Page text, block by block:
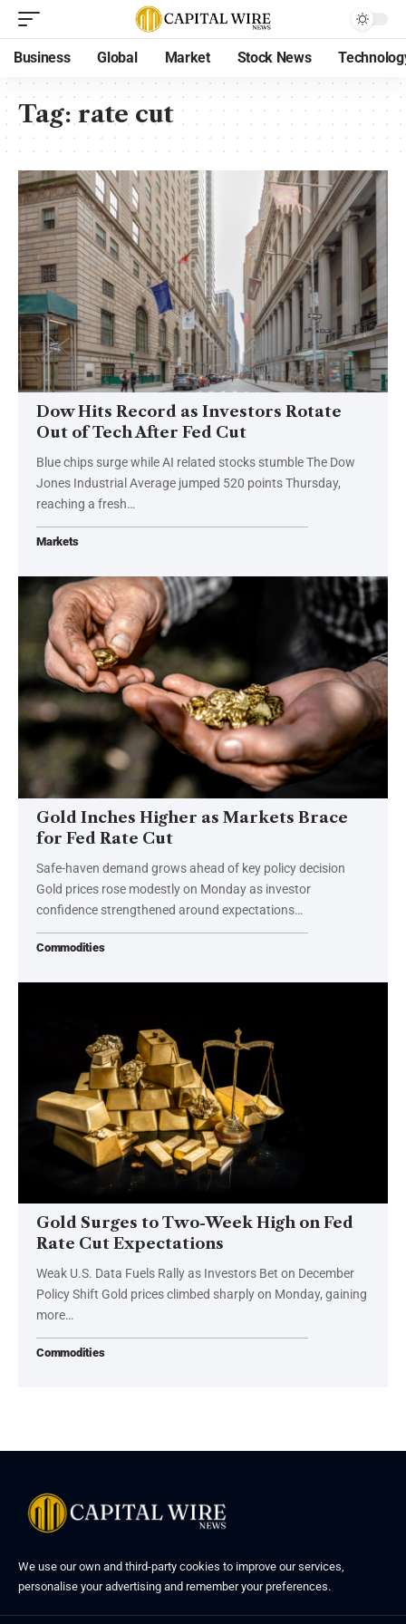
Business Global Market Stock News
Tag:rate cut
Dow Hits Record as Investors Rotate
Out of Tech After Fed Cut
Blue chips surge while AI related stocks stumble The Dow
Jones Industrial Average jumped 520 points Thursday,
reaching a fresh…
Markets
Gold Inches Higher as Markets Brace
for Fed Rate Cut
Safe-haven demand grows ahead of key policy decision
Gold prices rose modestly on Monday as investor
confidence strengthened around expectations…
Commodities
Gold Surges to Two-Week High on Fed
Rate Cut Expectations
Weak U.S. Data Fuels Rally as Investors Bet on December
Policy Shift Gold prices climbed sharply on Monday, gaining
more…
Commodities
We use our own and third-party cookies to improve our services,
personalise your advertising and remember your preferences.